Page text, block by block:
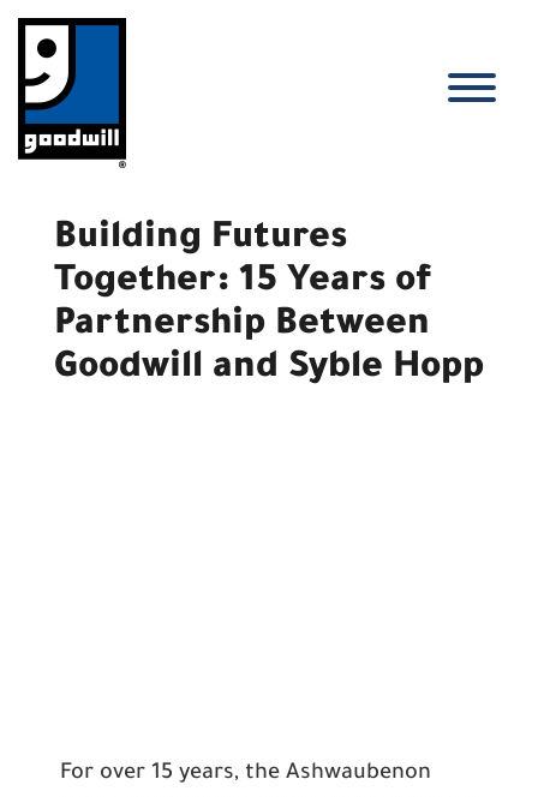
content
Building Futures
Together: 15 Years of
Partnership Between
Goodwill and Syble Hopp
For over 15 years, the Ashwaubenon